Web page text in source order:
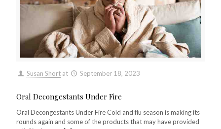
Susan Short at September 18, 2023
Oral Decongestants Under Fire
Oral Decongestants Under Fire Cold and flu season is making its
rounds again and some of the products that may have provided